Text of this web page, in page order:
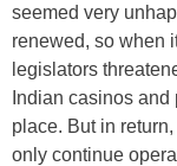
seemed very
renewed, so when
legislators
Indian casinos
place. But in
only continue